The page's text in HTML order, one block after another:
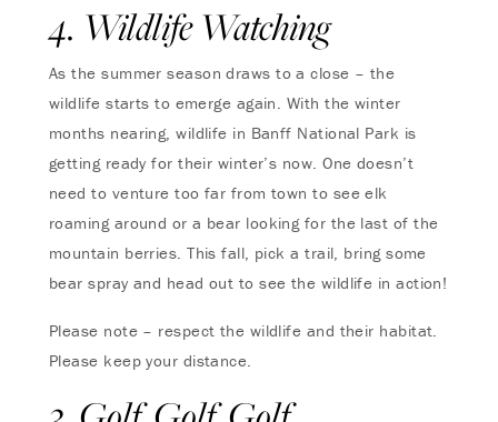
4. Wildlife Watching
As the summer season draws to a close – the
wildlife starts to emerge again. With the winter
months nearing, wildlife in Banff National Park is
getting ready for their winter’s now. One doesn’t
need to venture too far from town to see elk
roaming around or a bear looking for the last of the
mountain berries. This fall, pick a trail, bring some
bear spray and head out to see the wildlife in action!
Please note – respect the wildlife and their habitat.
Please keep your distance.